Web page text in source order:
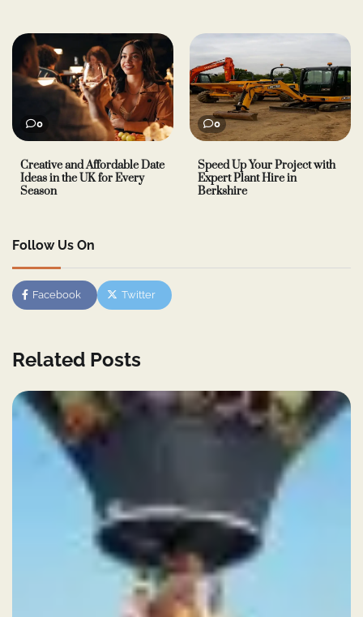
0
Creative and Affordable Date
Ideas in the UK for Every
Season
0
Speed Up Your Project with
Expert Plant Hire in
Berkshire
Follow Us On
Facebook Twitter
Related Posts